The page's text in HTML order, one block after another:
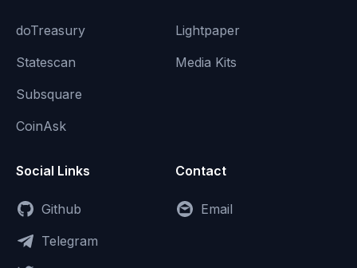
doTreasury
Statescan
Subsquare
CoinAsk
Lightpaper
Media Kits
Social Links
Github
Telegram
Contact
Email